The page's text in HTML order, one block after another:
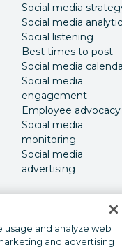
Social media
Social media
Social listening
Best times to post
Social media
Social media
engagement
Employee advocacy
Social media
monitoring
Social media
advertising
and analyze web
and advertising